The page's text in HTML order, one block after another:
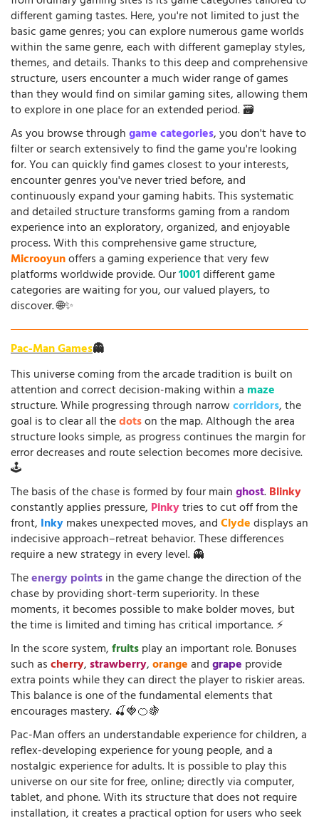
different gaming tastes. Here, you're not limited to just the
basic game genres; you can explore numerous game worlds
within the same genre, each with different gameplay styles,
themes, and details. Thanks to this deep and comprehensive
structure, users encounter a much wider range of games
than they would find on similar gaming sites, allowing them
to explore in one place for an extended period. 🗃️
As you browse throughgame categories, you don't have to
filter or search extensively to find the game you're looking
for. You can quickly find games closest to your interests,
encounter genres you've never tried before, and
continuously expand your gaming habits. This systematic
and detailed structure transforms gaming from a random
experience into an exploratory, organized, and enjoyable
process. With this comprehensive game structure,
Microoyunoffers a gaming experience that very few
platforms worldwide provide. Our1001different game
categories are waiting for you, our valued players, to
discover. 🌐✨
Pac-Man Games👻
This universe coming from the arcade tradition is built on
attention and correct decision-making within a maze
structure. While progressing through narrowcorridors, the
goal is to clear all thedotson the map. Although the area
structure looks simple, as progress continues the margin for
error decreases and route selection becomes more decisive.
🕹️
The basis of the chase is formed by four mainghost.Blinky
constantly applies pressure, Pinkytries to cut off from the
front, Inkymakes unexpected moves, andClydedisplays an
indecisive approach–retreat behavior. These differences
require a new strategy in every level. 👻
Theenergy pointsin the game change the direction of the
chase by providing short-term superiority. In these
moments, it becomes possible to make bolder moves, but
the time is limited and timing has critical importance. ⚡
In the score system,fruitsplay an important role. Bonuses
such ascherry,strawberry,orangeandgrape provide
extra points while they can direct the player to riskier areas.
This balance is one of the fundamental elements that
encourages mastery. 🍒🍓🍊🍇
Pac-Man offers an understandable experience for children, a
reflex-developing experience for young people, and a
nostalgic experience for adults. It is possible to play this
universe on our site for free, online; directly via computer,
tablet, and phone. With its structure that does not require
installation, it creates a practical option for users who seek